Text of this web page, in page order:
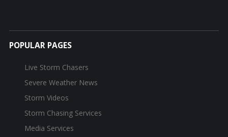
POPULAR PAGES
Live Storm Chasers
Severe Weather News
Storm Videos
Storm Chasing Services
Media Services